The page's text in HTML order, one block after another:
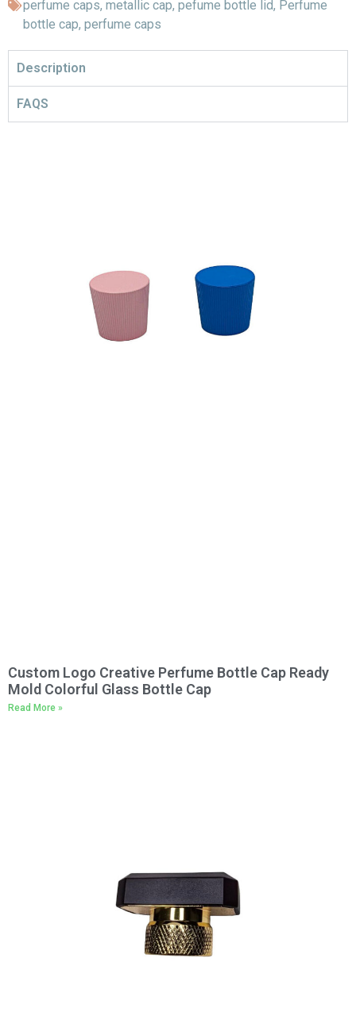
perfume caps, metallic cap, pefume bottle lid, Perfume
bottle cap, perfume caps
Description
FAQS
Custom Logo Creative Perfume Bottle Cap Ready
Mold Colorful Glass Bottle Cap
Read More »